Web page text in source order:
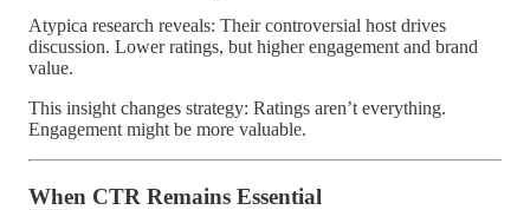
Atypica research reveals: Their controversial host drives
discussion. Lower ratings, but higher engagement and brand
value.
This insight changes strategy: Ratings aren’t everything.
Engagement might be more valuable.
When CTR Remains Essential